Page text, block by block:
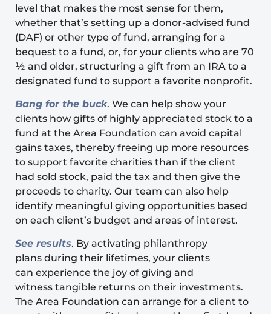
level that makes the most sense for them,
whether that’s setting up a donor-advised fund
(DAF) or other type of fund, arranging for a
bequest to a fund, or, for your clients who are 70
½ and older, structuring a gift from an IRA to a
designated fund to support a favorite nonprofit.
Bang for the buck. We can help show your
clients how gifts of highly appreciated stock to a
fund at the Area Foundation can avoid capital
gains taxes, thereby freeing up more resources
to support favorite charities than if the client
had sold stock, paid the tax and then give the
proceeds to charity. Our team can also help
identify meaningful giving opportunities based
on each client’s budget and areas of interest.
See results. By activating philanthropy
plans during their lifetimes, your clients
can experience the joy of giving and
witness tangible returns on their investments.
The Area Foundation can arrange for a client to